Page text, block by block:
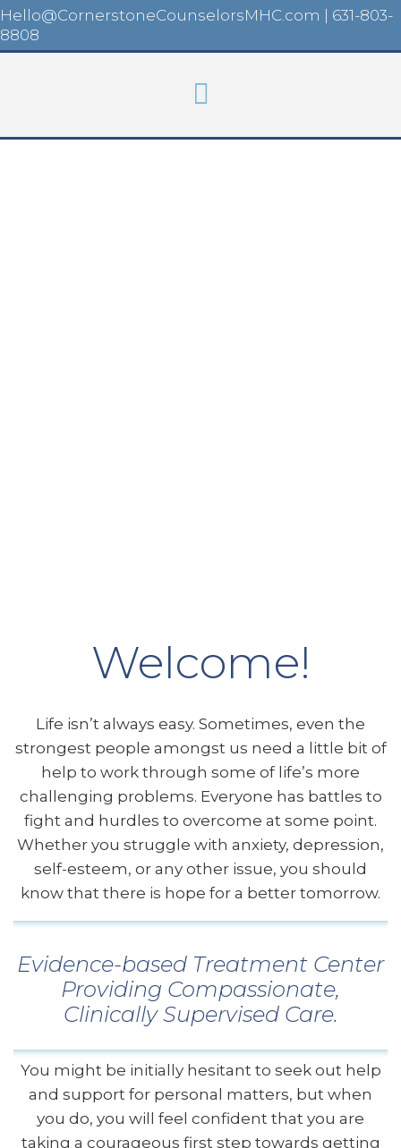
Hello@CornerstoneCounselorsMHC.com
631-803-
8808
Welcome!
Life isn’t always easy. Sometimes, even the
strongest people amongst us need a little bit of
help to work through some of life’s more
challenging problems. Everyone has battles to
fight and hurdles to overcome at some point.
Whether you struggle with anxiety, depression,
self-esteem, or any other issue, you should
know that there is hope for a better tomorrow.
Evidence-based Treatment Center
Providing Compassionate,
Clinically Supervised Care.
You might be initially hesitant to seek out help
and support for personal matters, but when
you do, you will feel confident that you are
taking a courageous first step towards getting